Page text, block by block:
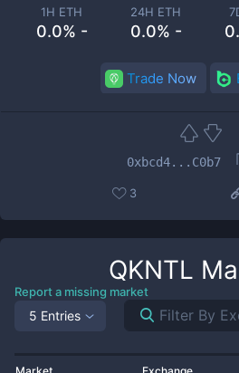
1H ETH
0.0% -
24H ETH
0.0% -
Trade Now
0xbcd4...C0b7
3
QKNTL
Report a missing market
5 Entries